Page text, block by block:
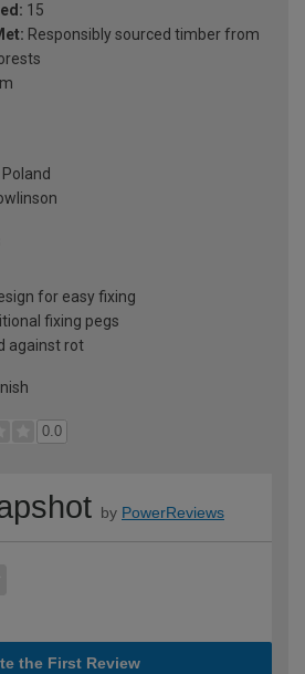
15
Responsibly sourced timber from
Poland
for easy fixing
fixing pegs
against rot
0.0
by PowerReviews
the First Review